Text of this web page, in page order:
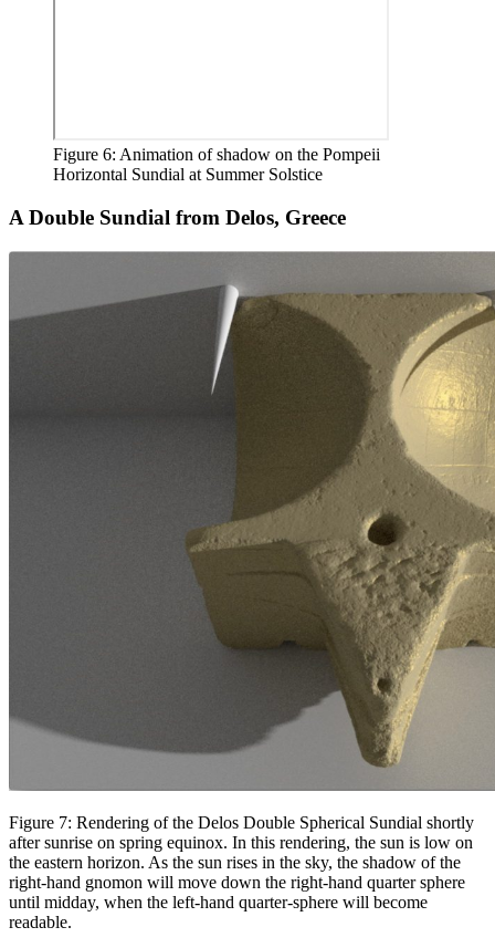
Figure 6: Animation of shadow on the Pompeii
Horizontal Sundial at Summer Solstice
A Double Sundial from Delos, Greece
Figure 7: Rendering of the Delos Double Spherical Sundial shortly
after sunrise on spring equinox. In this rendering, the sun is low on
the eastern horizon. As the sun rises in the sky, the shadow of the
right-hand gnomon will move down the right-hand quarter sphere
until midday, when the left-hand quarter-sphere will become
readable.